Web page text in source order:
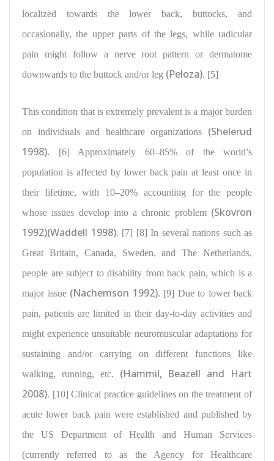
localized towards the lower back, buttocks, and
occasionally, the upper parts of the legs, while radicular
pain might follow a nerve root pattern or dermatome
downwards to the buttock and/or leg (Peloza). [5]
This condition that is extremely prevalent is a major burden
on individualsand healthcare organizations (Shelerud
1998). [6] Approximately 60–85% of the world’s
population is affected by lower back pain at least once in
their lifetime, with 10–20% accounting for the people
whose issues developinto a chronic problem (Skovron
1992)(Waddell 1998). [7] [8] In several nations such as
Great Britain, Canada, Sweden, and The Netherlands,
people are subject to disability from back pain, which is a
major issue (Nachemson 1992). [9] Due to lower back
pain, patients are limited in their day-to-day activities and
might experienceunsuitable neuromuscular adaptations for
sustaining and/or carrying on different functions like
walking, running, etc. (Hammil, Beazell and Hart
2008). [10] Clinical practice guidelines on the treatment of
acute lower back pain were established and published by
the US Department of Health and Human Services
(currently referred to as the Agency for Healthcare